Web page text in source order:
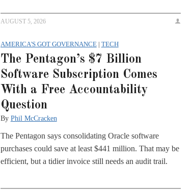
AUGUST 5, 2026
AMERICA'S GOT GOVERNANCE| TECH
The Pentagon’s $7 Billion
Software Subscription Comes
With a Free Accountability
Question
By Phil McCracken
The Pentagon says consolidating Oracle software
purchases could save at least $441 million. That may be
efficient, but a tidier invoice still needs an audit trail.